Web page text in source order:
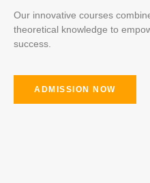
Our innovative courses
theoretical knowledge to
success.
ADMISSION NOW